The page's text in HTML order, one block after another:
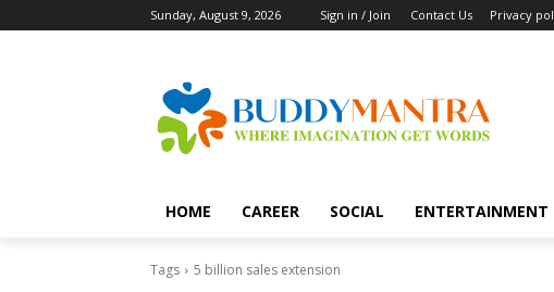
Sunday, August 9, 2026 Sign in / Join Contact Us Privacy
HOME CAREER SOCIAL ENTERTAINMENT
Tags 5 billion sales extension